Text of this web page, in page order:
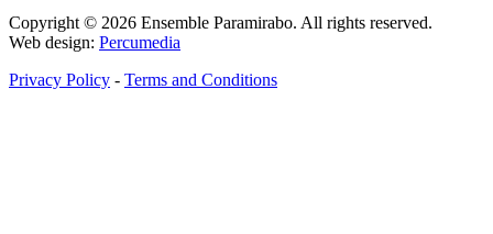
Copyright © 2026 Ensemble Paramirabo. All rights reserved.
Web design: Percumedia
Privacy Policy - Terms and Conditions